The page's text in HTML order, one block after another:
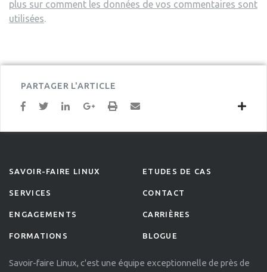
plus sur comment les données de vos commentaires sont
utilisées.
PARTAGER L'ARTICLE
SAVOIR-FAIRE LINUX
SERVICES
ENGAGEMENTS
FORMATIONS
ETUDES DE CAS
CONTACT
CARRIÈRES
BLOGUE
Savoir-faire Linux, c'est une équipe exceptionnelle de près de